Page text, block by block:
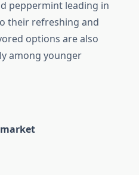
peppermint leading in
their refreshing and
options are also
among younger